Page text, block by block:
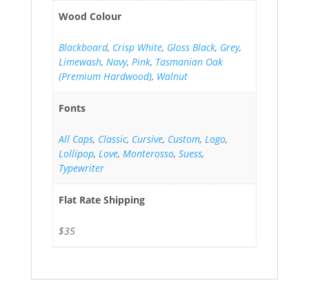
Wood Colour
Blackboard, Crisp White, Gloss Black, Grey,
Limewash, Navy, Pink, Tasmanian Oak
(Premium Hardwood), Walnut
Fonts
All Caps, Classic, Cursive, Custom, Logo,
Lollipop, Love, Monterosso, Suess,
Typewriter
Flat Rate Shipping
$35